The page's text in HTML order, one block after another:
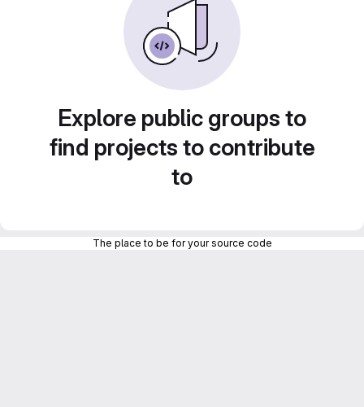
Explore public groups to
find projects to contribute
to
The place to be for your source code